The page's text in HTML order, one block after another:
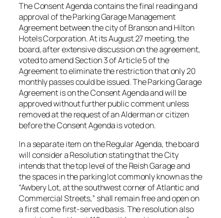
The Consent Agenda contains the final reading and
approval of the Parking Garage Management
Agreement between the city of Branson and Hilton
Hotels Corporation. At its August 27 meeting, the
board, after extensive discussion on the agreement,
voted to amend Section 3 of Article 5 of the
Agreement to eliminate the restriction that only 20
monthly passes could be issued. The Parking Garage
Agreement is on the Consent Agenda and will be
approved without further public comment unless
removed at the request of an Alderman or citizen
before the Consent Agenda is voted on.
In a separate item on the Regular Agenda, the board
will consider a Resolution stating that the City
intends that the top level of the Reish Garage and
the spaces in the parking lot commonly known as the
“Awbery Lot, at the southwest corner of Atlantic and
Commercial Streets,” shall remain free and open on
a first come first-served basis. The resolution also